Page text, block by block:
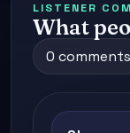
LISTENER
What
0 comments